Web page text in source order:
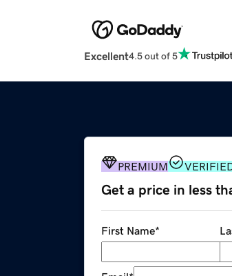
Excellent4.5 out of 5
PREMIUM
Get a price in less
First Name*